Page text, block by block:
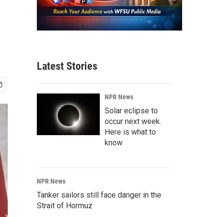
Latest Stories
NPR News
Solar eclipse to
occur next week.
Here is what to
know
NPR News
Tanker sailors still face danger in the
Strait of Hormuz